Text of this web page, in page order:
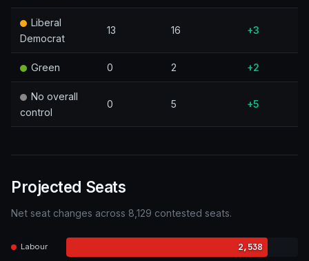
Liberal
Democrat
13 16 +3
Green 0 2 +2
No overall
control
0 5 +5
Projected Seats
Net seat changes across 8,129 contested seats.
Labour 2,538